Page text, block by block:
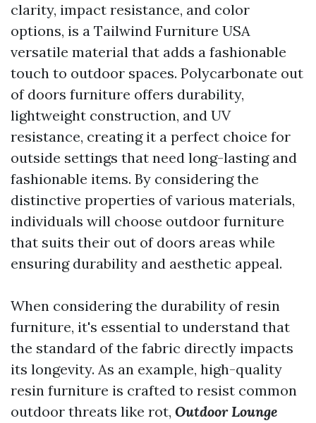
clarity, impact resistance, and color
options, is a Tailwind Furniture USA
versatile material that adds a fashionable
touch to outdoor spaces. Polycarbonate out
of doors furniture offers durability,
lightweight construction, and UV
resistance, creating it a perfect choice for
outside settings that need long-lasting and
fashionable items. By considering the
distinctive properties of various materials,
individuals will choose outdoor furniture
that suits their out of doors areas while
ensuring durability and aesthetic appeal.
When considering the durability of resin
furniture, it's essential to understand that
the standard of the fabric directly impacts
its longevity. As an example, high-quality
resin furniture is crafted to resist common
outdoor threats like rot, Outdoor Lounge